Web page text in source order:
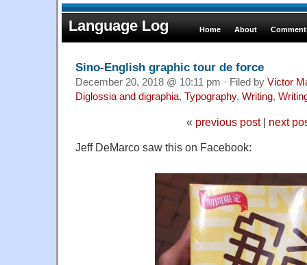
Language Log Home About
Sino-English graphic tour de force
December 20, 2018 @ 10:11 pm · Filed by Victor
Diglossia and digraphia, Typography, Writing,
« previous post| next
Jeff DeMarco saw this on Facebook: